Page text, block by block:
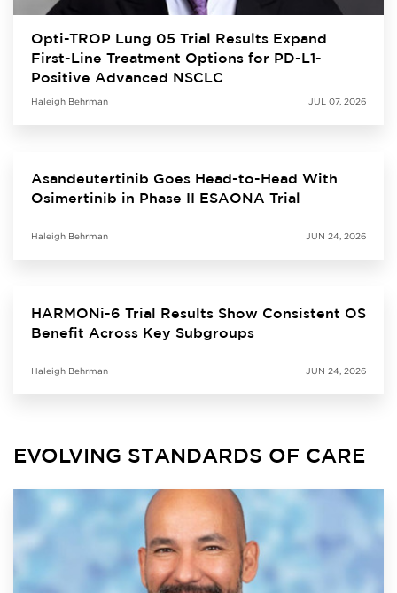
Opti-TROP Lung 05 Trial Results Expand
First-Line Treatment Options for PD-L1-
Positive Advanced NSCLC
Haleigh Behrman JUL 07, 2026
Asandeutertinib Goes Head-to-Head With
Osimertinib in Phase II ESAONA Trial
Haleigh Behrman JUN 24, 2026
HARMONi-6 Trial Results Show Consistent OS
Benefit Across Key Subgroups
Haleigh Behrman JUN 24, 2026
EVOLVING STANDARDS OF CARE